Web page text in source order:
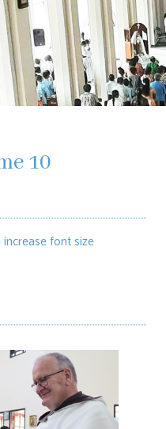
10
increase font size